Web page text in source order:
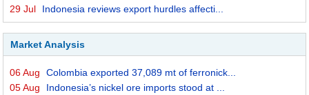
29 Jul
Indonesia reviews export hurdles affecti...
Market Analysis
06 Aug
Colombia exported 37,089 mt of ferronick...
05 Aug
Indonesia’s nickel ore imports stood at ...